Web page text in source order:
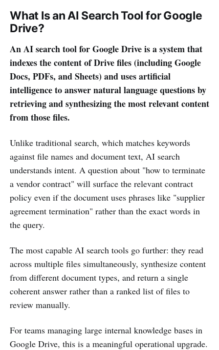
What Is an AI Search Tool for Google
Drive?
An AI search tool for Google Drive is a system that
indexes the content of Drive files (including Google
Docs, PDFs, and Sheets) and uses artificial
intelligence to answer natural language questions by
retrieving and synthesizing the most relevant content
from those files.
Unlike traditional search, which matches keywords
against file names and document text, AI search
understands intent. A question about "how to terminate
a vendor contract" will surface the relevant contract
policy even if the document uses phrases like "supplier
agreement termination" rather than the exact words in
the query.
The most capable AI search tools go further: they read
across multiple files simultaneously, synthesize content
from different document types, and return a single
coherent answer rather than a ranked list of files to
review manually.
For teams managing large internal knowledge bases in
Google Drive, this is a meaningful operational upgrade.